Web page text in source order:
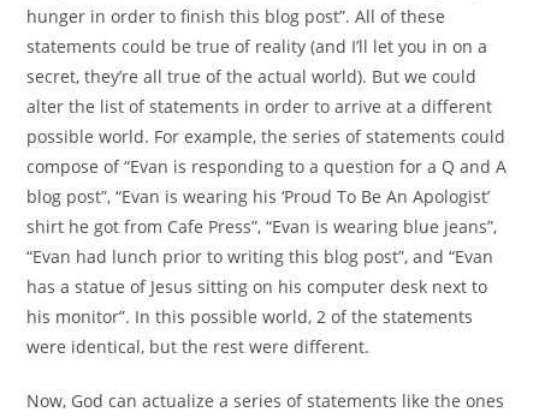
hunger in order to finish this blog post”. All of these
statements could be true of reality (and I’ll let you in on a
secret, they’re all true of the actual world). But we could
alter the list of statements in order to arrive at a different
possible world. For example, the series of statements could
compose of “Evan is responding to a question for a Q and A
blog post”, “Evan is wearing his ‘Proud To Be An Apologist’
shirt he got from Cafe Press”, “Evan is wearing blue jeans”,
“Evan had lunch prior to writing this blog post”, and “Evan
has a statue of Jesus sitting on his computer desk next to
his monitor”. In this possible world, 2 of the statements
were identical, but the rest were different.
Now, God can actualize a series of statements like the ones